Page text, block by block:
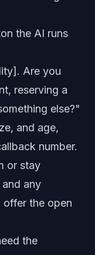
the AI runs
Are you
reserving a
else?"
and age,
number.
or stay
any
offer the open
the